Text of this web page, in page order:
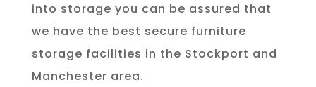
into storage you can be assured that
we have the best secure furniture
storage facilities in the Stockport and
Manchester area.